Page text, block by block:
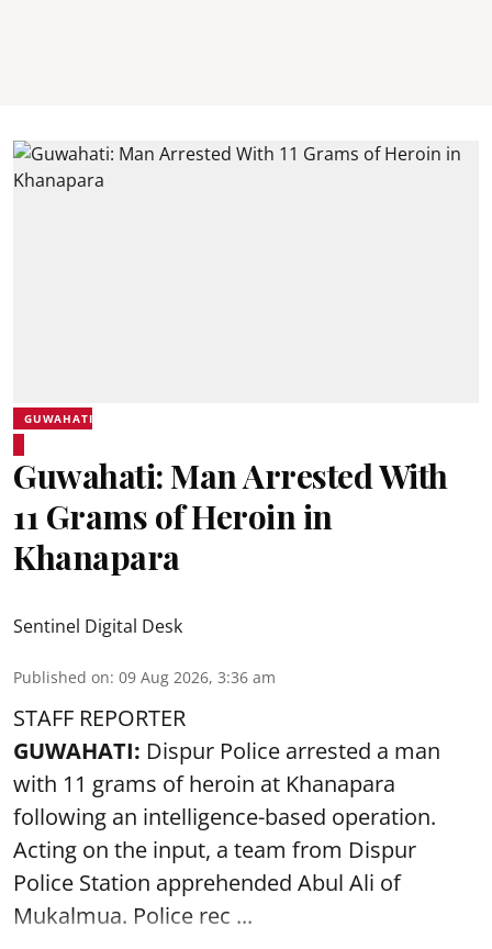
GUWAHATI
Guwahati: Man Arrested With
11 Grams of Heroin in
Khanapara
Sentinel Digital Desk
Published on: 09 Aug 2026, 3:36 am
STAFF REPORTER
GUWAHATI: Dispur Police arrested a man
with 11 grams of heroin at Khanapara
following an intelligence-based operation.
Acting on the input, a team from Dispur
Police Station apprehended Abul Ali of
Mukalmua. Police rec ...